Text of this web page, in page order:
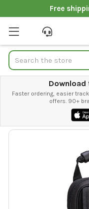
Free
Search
Download
Faster ordering, easier
offers. 90+